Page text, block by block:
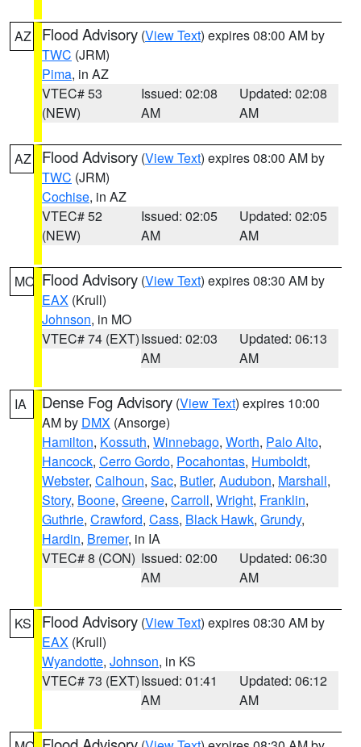
AZ Flood Advisory (View Text) expires 08:00 AM by
TWC (JRM)
Pima, in AZ
VTEC# 53
(NEW)
Issued: 02:08
AM
Updated: 02:08
AM
AZ Flood Advisory (View Text) expires 08:00 AM by
TWC (JRM)
Cochise, in AZ
VTEC# 52
(NEW)
Issued: 02:05
AM
Updated: 02:05
AM
MO Flood Advisory (View Text) expires 08:30 AM by
EAX (Krull)
Johnson, in MO
VTEC# 74 (EXT)Issued: 02:03
AM
Updated: 06:13
AM
IA Dense Fog Advisory (View Text) expires 10:00
AM by DMX (Ansorge)
Hamilton, Kossuth, Winnebago, Worth, Palo Alto,
Hancock, Cerro Gordo, Pocahontas, Humboldt,
Webster, Calhoun, Sac, Butler, Audubon, Marshall,
Story, Boone, Greene, Carroll, Wright, Franklin,
Guthrie, Crawford, Cass, Black Hawk, Grundy,
Hardin, Bremer, in IA
VTEC# 8 (CON) Issued: 02:00
AM
Updated: 06:30
AM
KS Flood Advisory (View Text) expires 08:30 AM by
EAX (Krull)
Wyandotte, Johnson, in KS
VTEC# 73 (EXT)Issued: 01:41
AM
Updated: 06:12
AM